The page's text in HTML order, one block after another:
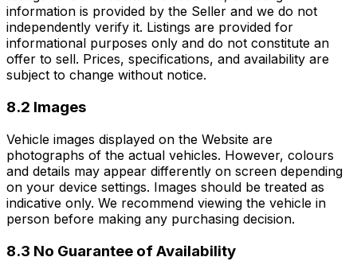
information is provided by the Seller and we do not
independently verify it. Listings are provided for
informational purposes only and do not constitute an
offer to sell. Prices, specifications, and availability are
subject to change without notice.
8.2 Images
Vehicle images displayed on the Website are
photographs of the actual vehicles. However, colours
and details may appear differently on screen depending
on your device settings. Images should be treated as
indicative only. We recommend viewing the vehicle in
person before making any purchasing decision.
8.3 No Guarantee of Availability